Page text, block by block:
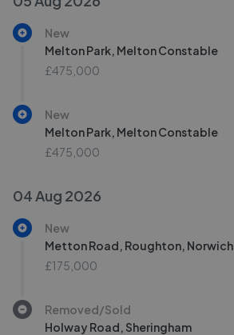
New
Melton Park, Melton Constable
£475,000
New
Melton Park, Melton Constable
£475,000
04 Aug 2026
New
Metton Road, Roughton, Norwich
£175,000
Removed/Sold
Holway Road, Sheringham